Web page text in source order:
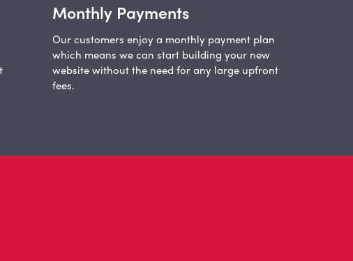
Monthly Payments
Our customers enjoy a monthly payment plan
which means we can start building your new
website without the need for any large upfront
fees.